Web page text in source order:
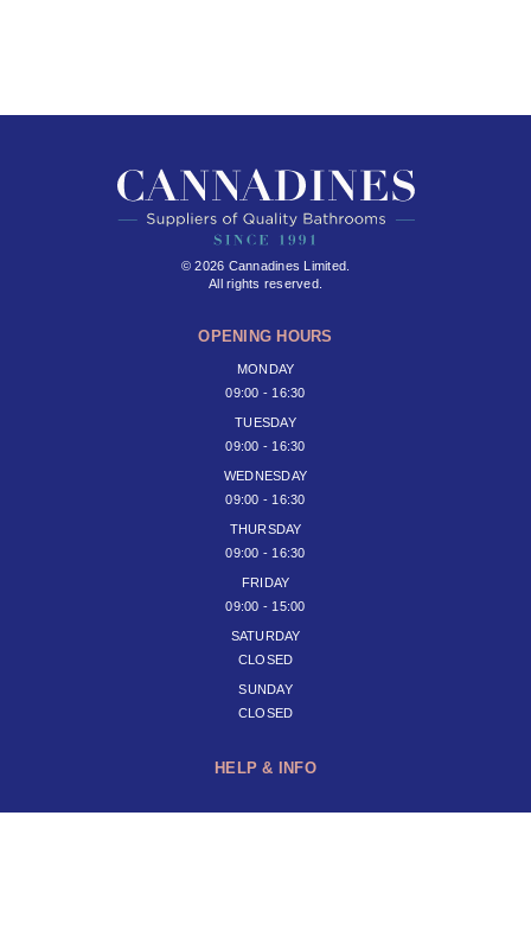
© 2026 Cannadines Limited.
All rights reserved.
OPENING HOURS
MONDAY
09:00 - 16:30
TUESDAY
09:00 - 16:30
WEDNESDAY
09:00 - 16:30
THURSDAY
09:00 - 16:30
FRIDAY
09:00 - 15:00
SATURDAY
CLOSED
SUNDAY
CLOSED
HELP & INFO